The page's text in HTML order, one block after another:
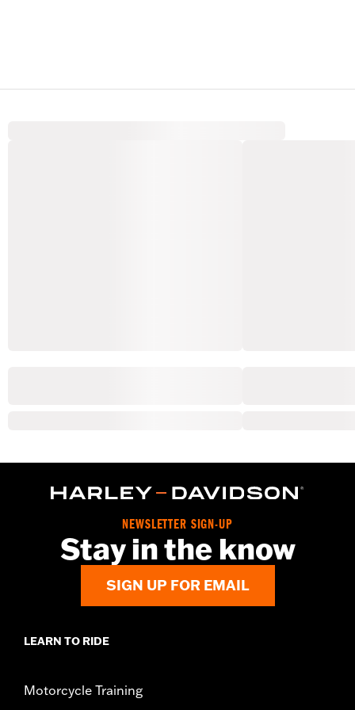
NEWSLETTER SIGN-UP
Stay in the know
SIGN UP FOR EMAIL
LEARN TO RIDE
Motorcycle Training